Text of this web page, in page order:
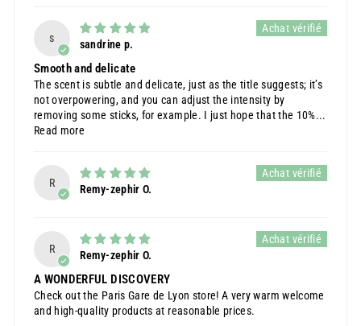
s
sandrine p.
Smooth and delicate
The scent is subtle and delicate, just as the title suggests; it’s
not overpowering, and you can adjust the intensity by
removing some sticks, for example. I just hope that the 10%...
Read more
R
Remy-zephir O.
R
Remy-zephir O.
A WONDERFUL DISCOVERY
Check out the Paris Gare de Lyon store! A very warm welcome
and high-quality products at reasonable prices.